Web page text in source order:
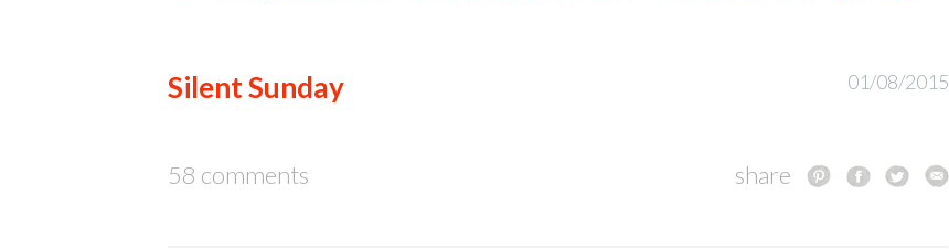
Silent Sunday 01/08/2015
58 comments share